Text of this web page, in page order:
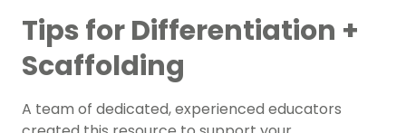
Tips for Differentiation +
Scaffolding
A team of dedicated, experienced educators